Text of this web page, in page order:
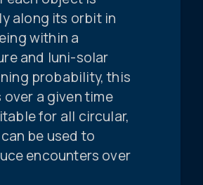
along its orbit in
within a
and luni-solar
probability, this
a given time
for all circular,
be used to
encounters over